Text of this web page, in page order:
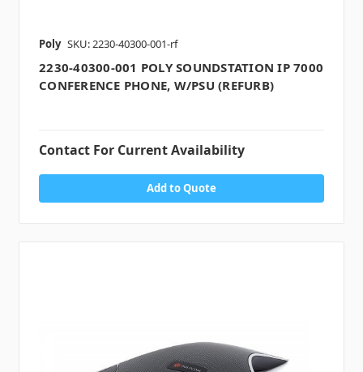
Poly SKU: 2230-40300-001-rf
2230-40300-001 POLY SOUNDSTATION IP 7000
CONFERENCE PHONE, W/PSU (REFURB)
Contact For Current Availability
Add to Quote